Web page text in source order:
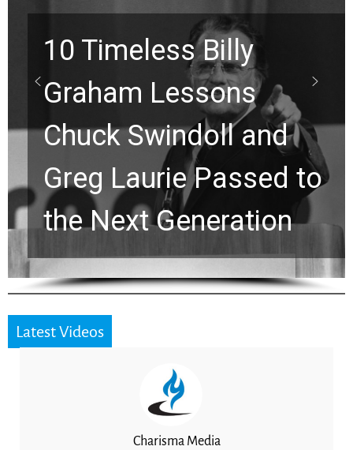
Waiting on God? This
Viral Prayer Will
Strengthen Your Faith
for a Breakthrough
Latest Videos
Charisma Media